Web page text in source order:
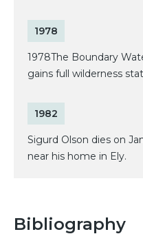
1978
1978The Boundary
gains full wilderness
1982
Sigurd Olson dies on
near his home in Ely.
Bibliography